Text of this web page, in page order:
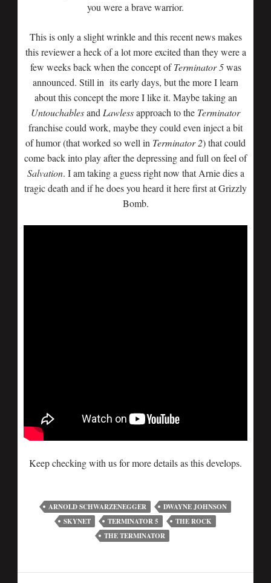
you were a brave warrior.
This is only a slight wrinkle and this recent news makes
this reviewer a heck of a lot more excited than they were a
few weeks back when the concept ofTerminator 5was
announced. Still in its early days, but the more I learn
about this concept the more I like it. Maybe taking an
Untouchablesand Lawlessapproach to the Terminator
franchise could work, maybe they could even inject a bit
of humor (that worked so well in Terminator 2) that could
come back into play after the depressing and full on feel of
Salvation. I am taking a guess right now that Arnie dies a
tragic death and if he does you heard it here first at Grizzly
Bomb.
Keep checking with us for more details as this develops.
ARNOLD SCHWARZENEGGER
DWAYNE JOHNSON
SKYNET
TERMINATOR 5
THE ROCK
THE TERMINATOR